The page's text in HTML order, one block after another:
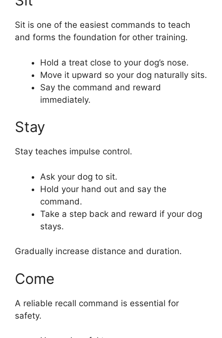
Sit is one of the easiest commands to teach
and forms the foundation for other training.
Hold a treat close to your dog’s nose.
Move it upward so your dog naturally sits.
Say the command and reward
immediately.
Stay
Stay teaches impulse control.
Ask your dog to sit.
Hold your hand out and say the
command.
Take a step back and reward if your dog
stays.
Gradually increase distance and duration.
Come
A reliable recall command is essential for
safety.